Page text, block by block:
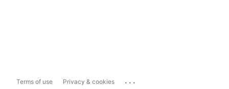
Terms of use Privacy & cookies ...